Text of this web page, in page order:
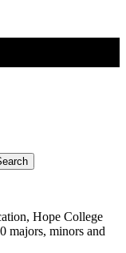
Hope College
majors, minors and